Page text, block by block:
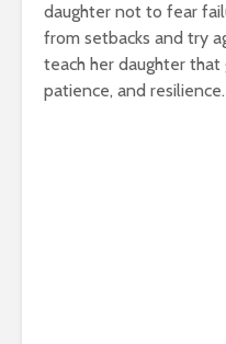
daughter not to fear
from setbacks and try
teach her daughter
patience, and resilience.